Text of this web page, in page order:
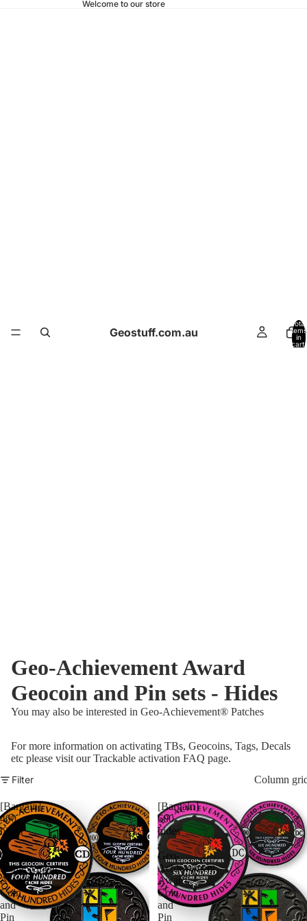
Welcome to our store
Geostuff.com.au
Total
items
in
cart:
Geo-Achievement Award
Geocoin and Pin sets - Hides
You may also be interested in Geo-Achievement® Patches
For more information on activating TBs, Geocoins, Tags, Decals
etc please visit ourTrackable activation FAQ page.
Filter
Column
[Bargain]
400
hides
-
Geo-
Achievement
Award
Coin
and
Pin
[Bargain]
600
hides
-
Geo-
Achievement
Award
Coin
and
Pin